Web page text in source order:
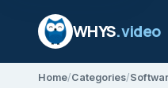
WHYS.video
Home Categories